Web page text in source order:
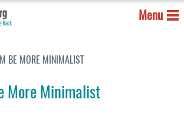
Menu
BE MORE MINIMALIST
More Minimalist